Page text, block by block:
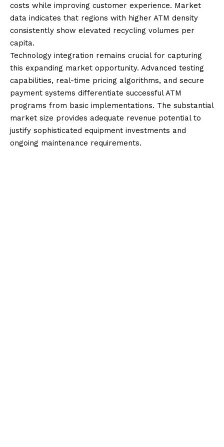
costs while improving customer experience. Market
data indicates that regions with higher ATM density
consistently show elevated recycling volumes per
capita.
Technology integration remains crucial for capturing
this expanding market opportunity. Advanced testing
capabilities, real-time pricing algorithms, and secure
payment systems differentiate successful ATM
programs from basic implementations. The substantial
market size provides adequate revenue potential to
justify sophisticated equipment investments and
ongoing maintenance requirements.